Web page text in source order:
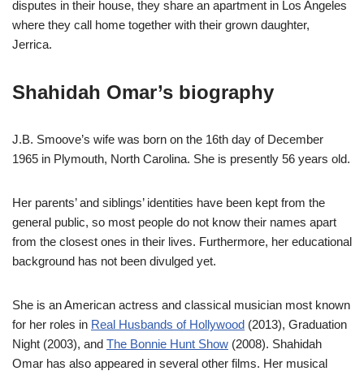
disputes in their house, they share an apartment in Los Angeles
where they call home together with their grown daughter,
Jerrica.
Shahidah Omar’s biography
J.B. Smoove’s wife was born on the 16th day of December
1965 in Plymouth, North Carolina. She is presently 56 years old.
Her parents’ and siblings’ identities have been kept from the
general public, so most people do not know their names apart
from the closest ones in their lives. Furthermore, her educational
background has not been divulged yet.
She is an American actress and classical musician most known
for her roles in Real Husbands of Hollywood (2013), Graduation
Night (2003), and The Bonnie Hunt Show (2008). Shahidah
Omar has also appeared in several other films. Her musical